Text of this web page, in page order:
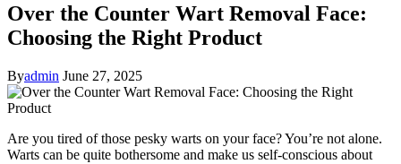
Over the Counter Wart Removal Face:
Choosing the Right Product
Byadmin June 27, 2025
Are you tired of those pesky warts on your face? You’re not alone.
Warts can be quite bothersome and make us self-conscious about